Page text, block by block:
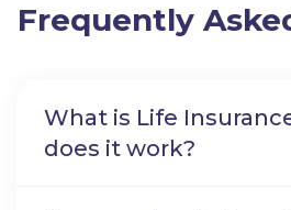
Frequently
What is Life
does it work?